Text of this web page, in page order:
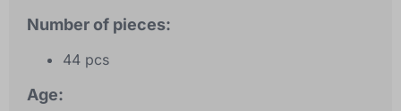
Number of pieces:
44 pcs
Age: